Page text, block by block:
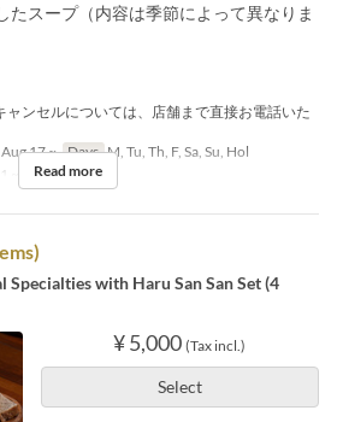
たスープ（内容は季節によって異なりま
ャンセルについては、店舗まで直接お電話いた
17 ~ Days M, Tu, Th, F, Sa, Su, Hol
1 ~ 9 Read more
Specialties with Haru San San Set (4
¥ 5,000 (Tax incl.)
Select